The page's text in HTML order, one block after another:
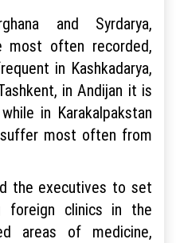
and Syrdarya,
most often recorded,
in Kashkadarya,
in Andijan it is
in Karakalpakstan
most often from
the executives to set
foreign clinics in the
areas of medicine,